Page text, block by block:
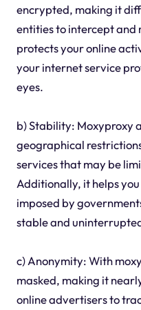
encrypted, making it
entities to intercept and
protects your online
your internet service
eyes.
b) Stability: Moxyproxy
geographical
services that may be
Additionally, it helps
imposed by
stable and
c) Anonymity: With
masked, making it
online advertisers to